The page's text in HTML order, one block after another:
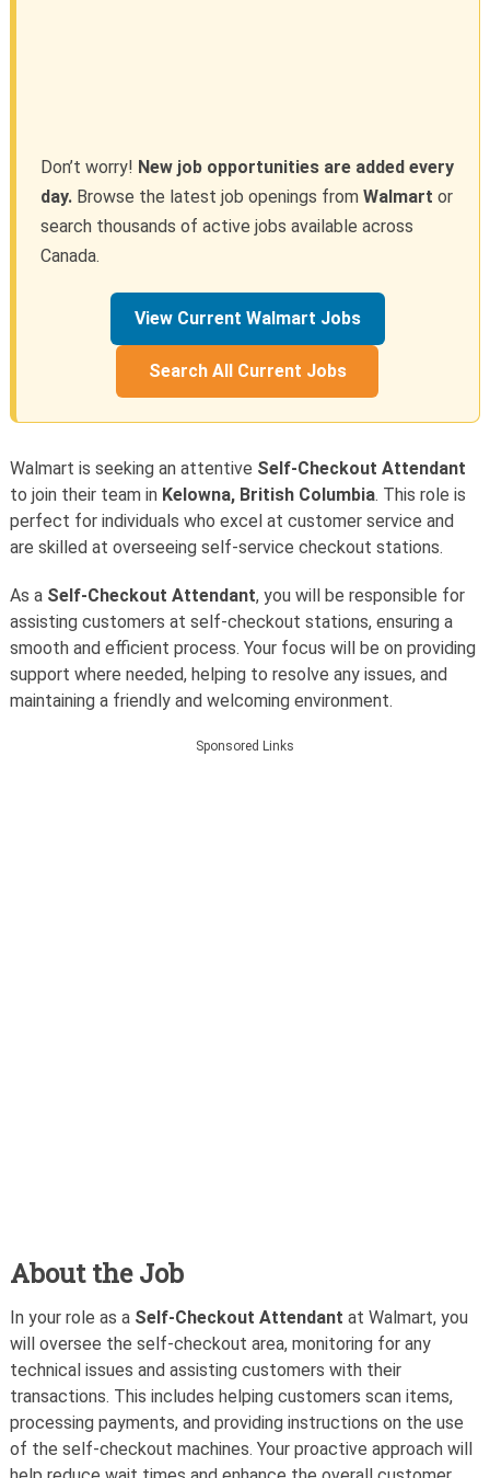
Don’t worry! New job opportunities are added every
day.Browse the latest job openings from Walmart or
search thousands of active jobs available across
Canada.
View Current Walmart Jobs
Search All Current Jobs
Walmart is seeking an attentive Self-Checkout Attendant
to join their team in Kelowna, British Columbia. This role is
perfect for individuals who excel at customer service and
are skilled at overseeing self-service checkout stations.
As a Self-Checkout Attendant, you will be responsible for
assisting customers at self-checkout stations, ensuring a
smooth and efficient process. Your focus will be on providing
support where needed, helping to resolve any issues, and
maintaining a friendly and welcoming environment.
Sponsored Links
About the Job
In your role as a Self-Checkout Attendant at Walmart, you
will oversee the self-checkout area, monitoring for any
technical issues and assisting customers with their
transactions. This includes helping customers scan items,
processing payments, and providing instructions on the use
of the self-checkout machines. Your proactive approach will